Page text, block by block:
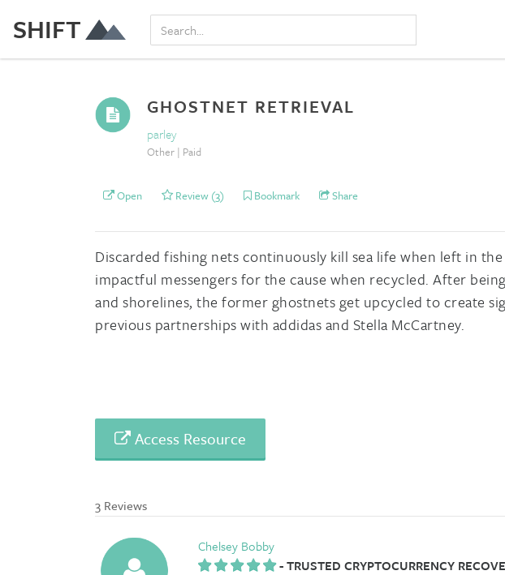
SHIFT
GHOSTNET RETRIEVAL
parley
Other | Paid
Open Review (3) Bookmark Share
Discarded fishing nets continuously kill sea life when left in
impactful messengers for the cause when recycled. After
and shorelines, the former ghostnets get upcycled to create
previous partnerships with addidas and Stella McCartney.
Access Resource
3 Reviews
Chelsey Bobby
-TRUSTED CRYPTOCURRENCY